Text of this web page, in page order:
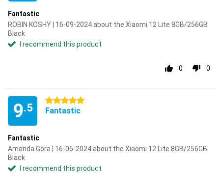
Fantastic
ROBIN KOSHY | 16-09-2024 about the Xiaomi 12 Lite 8GB/256GB
Black
I recommend this product
0 0
9.5
5 stars
Fantastic
Fantastic
Amanda Gora | 16-06-2024 about the Xiaomi 12 Lite 8GB/256GB
Black
I recommend this product